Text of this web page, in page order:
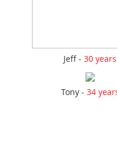
Jeff -30 years
Tony - 34